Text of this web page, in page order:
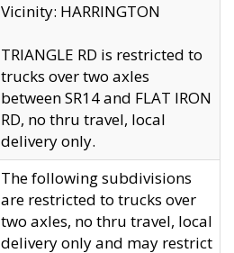
Vicinity: HARRINGTON
TRIANGLE RD is restricted to
trucks over two axles
between SR14 and FLAT IRON
RD, no thru travel, local
delivery only.
The following subdivisions
are restricted to trucks over
two axles, no thru travel, local
delivery only and may restrict